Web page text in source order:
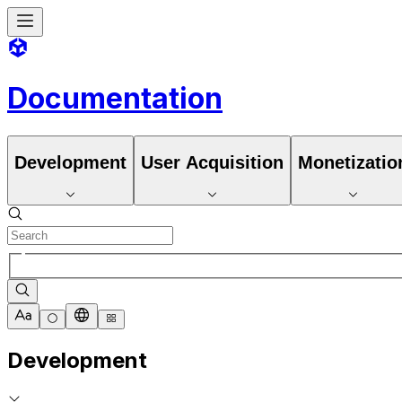
Documentation
Development User Acquisition
Development